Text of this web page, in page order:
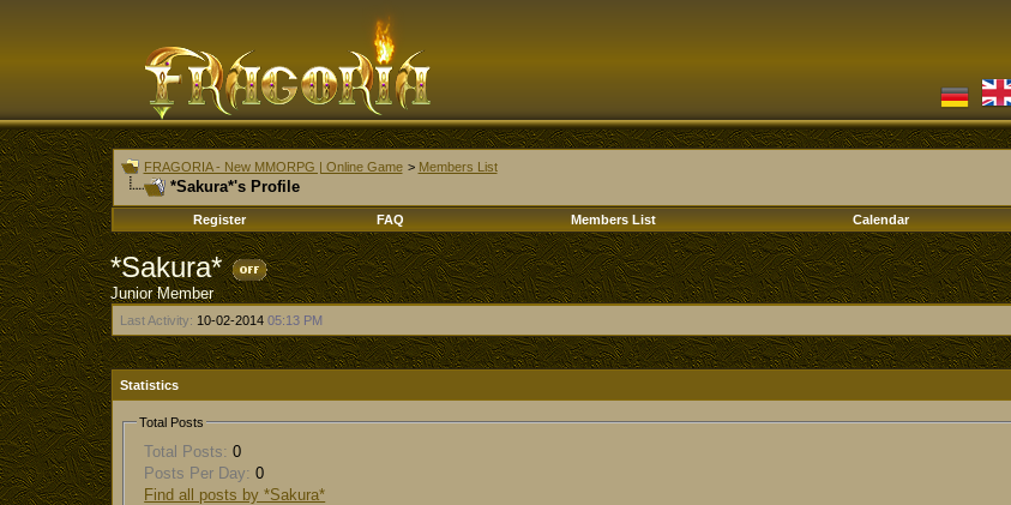
FRAGORIA - New MMORPG | Online Game > Members List
*Sakura*'s Profile
Register
FAQ Members List Calendar
*Sakura*
Junior Member
Last Activity: 10-02-201405:13 PM
Statistics
Total Posts
Total Posts: 0
Posts Per Day: 0
Find all posts by *Sakura*